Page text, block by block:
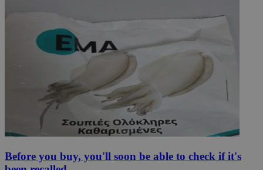
Before you buy, you'll soon be able to check if it's